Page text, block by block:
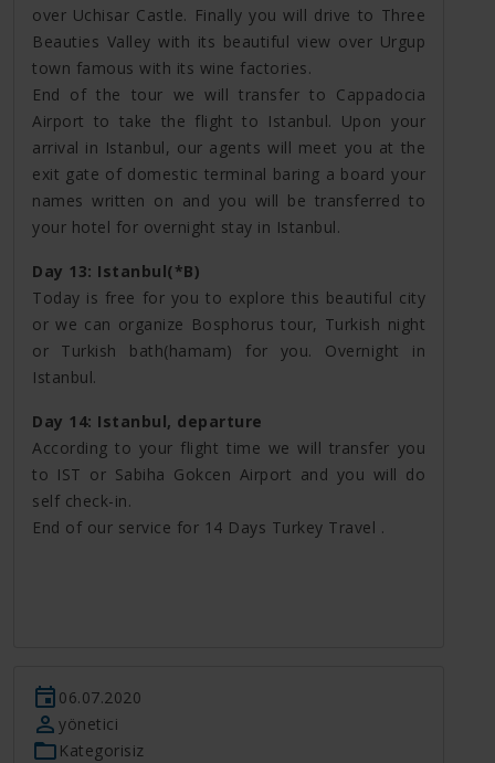
over Uchisar Castle. Finally you will drive to Three
Beauties Valley with its beautiful view over Urgup
town famous with its wine factories.
End of the tour we will transfer to Cappadocia
Airport to take the flight to Istanbul. Upon your
arrival in Istanbul, our agents will meet you at the
exit gate of domestic terminal baring a board your
names written on and you will be transferred to
your hotel for overnight stay in Istanbul.
Day 13: Istanbul(*B)
Today is free for you to explore this beautiful city
or we can organize Bosphorus tour, Turkish night
or Turkish bath(hamam) for you. Overnight in
Istanbul.
Day 14: Istanbul, departure
According to your flight time we will transfer you
to IST or Sabiha Gokcen Airport and you will do
self check-in.
End of our service for 14 Days Turkey Travel .
06.07.2020
yönetici
Kategorisiz